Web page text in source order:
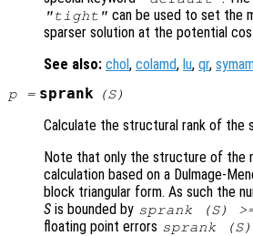
"tight" can be used to set the
sparser solution at the potential
See also: chol, colamd, lu, qr,
p= sprank (S)
Calculate the structural rank of the
Note that only the structure of the
calculation based on a Dulmage-
block triangular form. As such the
S is bounded by sprank (S)
floating point errors sprank (S)